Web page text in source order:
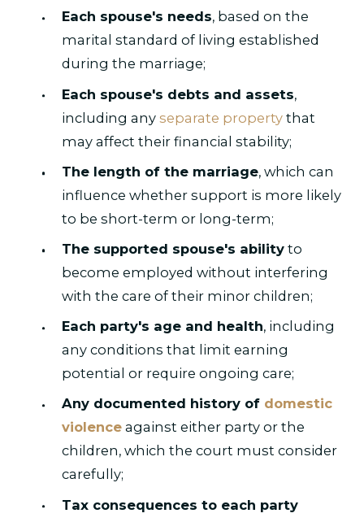
Each spouse's needs, based on the
marital standard of living established
during the marriage;
Each spouse's debts and assets,
including anyseparate property that
may affect their financial stability;
The length of the marriage, which can
influence whether support is more likely
to be short-term or long-term;
The supported spouse's ability to
become employed without interfering
with the care of their minor children;
Each party's age and health, including
any conditions that limit earning
potential or require ongoing care;
Any documented history of domestic
violence against either party or the
children, which the court must consider
carefully;
Tax consequences to each party